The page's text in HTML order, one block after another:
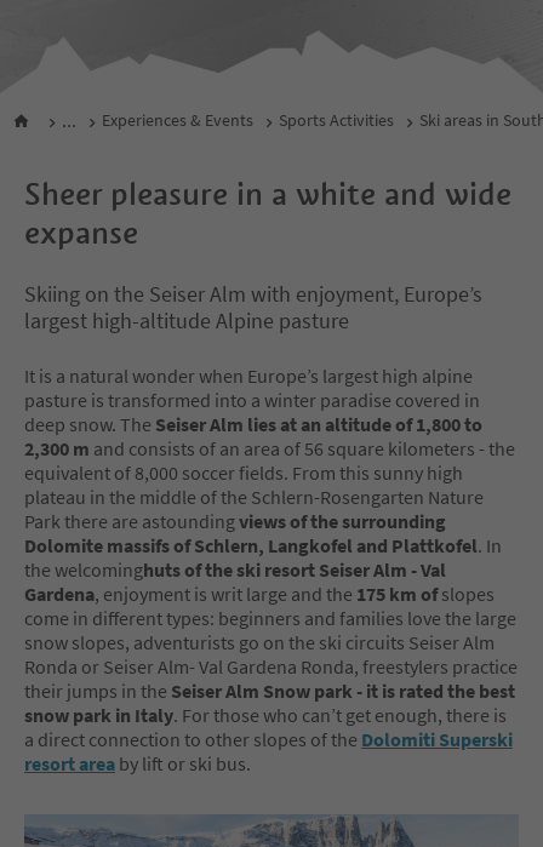
... Experiences & Events Sports Activities Ski areas in
Sheer pleasure in a white and wide
expanse
Skiing on the Seiser Alm with enjoyment, Europe’s
largest high-altitude Alpine pasture
It is a natural wonder when Europe’s largest high alpine
pasture is transformed into a winter paradise covered in
deep snow. The Seiser Alm lies at an altitude of 1,800 to
2,300 m and consists of an area of 56 square kilometers - the
equivalent of 8,000 soccer fields. From this sunny high
plateau in the middle of the Schlern-Rosengarten Nature
Park there are astoundingviews of the surrounding
Dolomite massifs of Schlern, Langkofel and Plattkofel. In
the welcominghuts of the ski resort Seiser Alm - Val
Gardena, enjoyment is writ large and the 175 km ofslopes
come in different types: beginners and families love the large
snow slopes, adventurists go on the ski circuits Seiser Alm
Ronda or Seiser Alm- Val Gardena Ronda, freestylers practice
their jumps in the Seiser Alm Snow park - it is rated the best
snow park in Italy. For those who can’t get enough, there is
a direct connection to other slopes of the Dolomiti Superski
resort area by lift or ski bus.